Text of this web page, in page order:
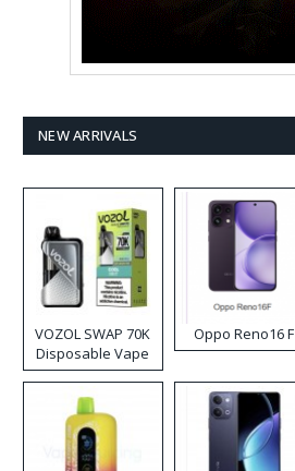
NEW ARRIVALS
VOZOL SWAP 70K
Disposable Vape
Oppo Reno16 F